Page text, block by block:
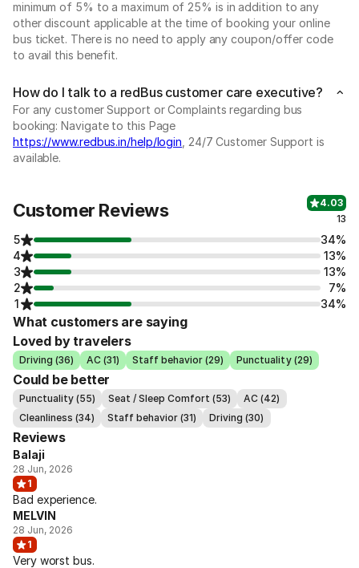
minimum of 5% to a maximum of 25% is in addition to any
other discount applicable at the time of booking your online
bus ticket. There is no need to apply any coupon/offer code
to avail this benefit.
How do I talk to a redBus customer care executive?
For any customer Support or Complaints regarding bus
booking: Navigate to this Page
https://www.redbus.in/help/login , 24/7 Customer Support is
available.
Customer Reviews
4.03
13
5
34%
4
13%
3
13%
2
7%
1
34%
What customers are saying
Loved by travelers
Driving (36) AC (31) Staff behavior (29) Punctuality (29)
Could be better
Punctuality (55) Seat / Sleep Comfort (53)
AC (42)
Cleanliness (34)
Staff behavior (31) Driving (30)
Reviews
Balaji
28 Jun, 2026
1
Bad experience.
MELVIN
28 Jun, 2026
1
Very worst bus.